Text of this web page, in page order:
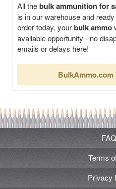
All thebulk ammunition for
is in our warehouse and
order today, yourbulk ammo
available opportunity - no
emails or delays here!
BulkAmmo.com
Terms
Privacy